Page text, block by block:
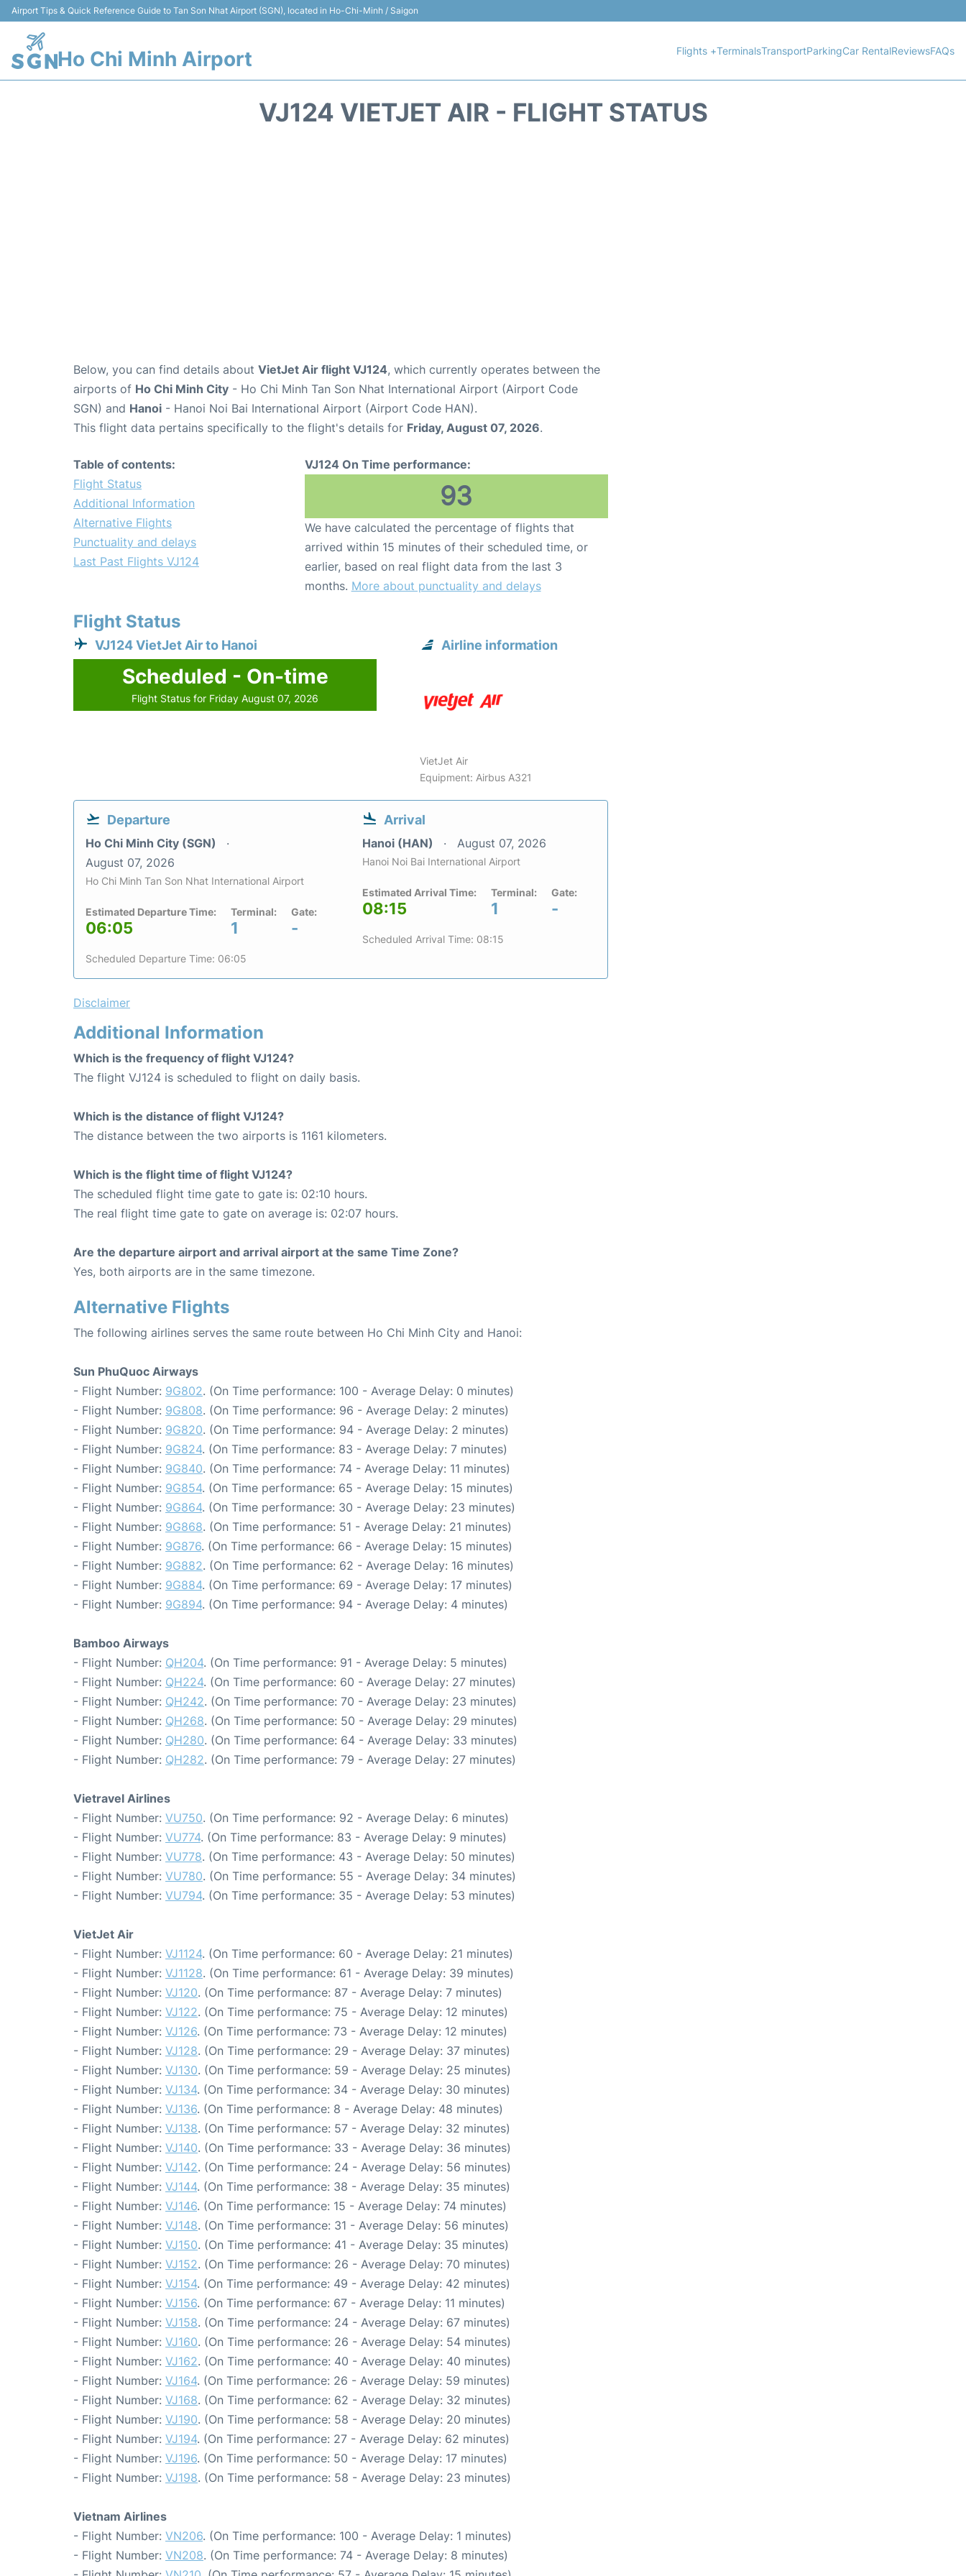
Airport Tips & Quick Reference Guide to Tan Son Nhat Airport (SGN), located in Ho-Chi-Minh / Saigon
Ho Chi Minh Airport Flights +TerminalsTransportParkingCar RentalReviewsFAQs
VJ124 VIETJET AIR - FLIGHT STATUS
Below, you can find details about VietJet Air flight VJ124, which currently operates between the
airports of Ho Chi Minh City - Ho Chi Minh Tan Son Nhat International Airport (Airport Code
SGN) and Hanoi - Hanoi Noi Bai International Airport (Airport Code HAN).
This flight data pertains specifically to the flight's details for Friday, August 07, 2026.
Table of contents:
Flight Status
Additional Information
Alternative Flights
Punctuality and delays
Last Past Flights VJ124
VJ124 On Time performance:
93
We have calculated the percentage of flights that
arrived within 15 minutes of their scheduled time, or
earlier, based on real flight data from the last 3
months. More about punctuality and delays
Flight Status
VJ124 VietJet Air to Hanoi
Scheduled - On-time
Flight Status for Friday August 07, 2026
Airline information
VietJet Air
Equipment: Airbus A321
Departure
Ho Chi Minh City (SGN)
August 07, 2026
Ho Chi Minh Tan Son Nhat International Airport
Estimated Departure Time:
06:05
Terminal:
1
Gate:
-
Scheduled Departure Time: 06:05
Arrival
Hanoi (HAN) August 07, 2026
Hanoi Noi Bai International Airport
Estimated Arrival Time:
08:15
Terminal:
1
Gate:
-
Scheduled Arrival Time: 08:15
Disclaimer
Additional Information
Which is the frequency of flight VJ124?
The flight VJ124 is scheduled to flight on daily basis.
Which is the distance of flight VJ124?
The distance between the two airports is 1161 kilometers.
Which is the flight time of flight VJ124?
The scheduled flight time gate to gate is: 02:10 hours.
The real flight time gate to gate on average is: 02:07 hours.
Are the departure airport and arrival airport at the same Time Zone?
Yes, both airports are in the same timezone.
Alternative Flights
The following airlines serves the same route between Ho Chi Minh City and Hanoi:
Sun PhuQuoc Airways
- Flight Number: 9G802. (On Time performance: 100 - Average Delay: 0 minutes)
- Flight Number: 9G808. (On Time performance: 96 - Average Delay: 2 minutes)
- Flight Number: 9G820. (On Time performance: 94 - Average Delay: 2 minutes)
- Flight Number: 9G824. (On Time performance: 83 - Average Delay: 7 minutes)
- Flight Number: 9G840. (On Time performance: 74 - Average Delay: 11 minutes)
- Flight Number: 9G854. (On Time performance: 65 - Average Delay: 15 minutes)
- Flight Number: 9G864. (On Time performance: 30 - Average Delay: 23 minutes)
- Flight Number: 9G868. (On Time performance: 51 - Average Delay: 21 minutes)
- Flight Number: 9G876. (On Time performance: 66 - Average Delay: 15 minutes)
- Flight Number: 9G882. (On Time performance: 62 - Average Delay: 16 minutes)
- Flight Number: 9G884. (On Time performance: 69 - Average Delay: 17 minutes)
- Flight Number: 9G894. (On Time performance: 94 - Average Delay: 4 minutes)
Bamboo Airways
- Flight Number: QH204. (On Time performance: 91 - Average Delay: 5 minutes)
- Flight Number: QH224. (On Time performance: 60 - Average Delay: 27 minutes)
- Flight Number: QH242. (On Time performance: 70 - Average Delay: 23 minutes)
- Flight Number: QH268. (On Time performance: 50 - Average Delay: 29 minutes)
- Flight Number: QH280. (On Time performance: 64 - Average Delay: 33 minutes)
- Flight Number: QH282. (On Time performance: 79 - Average Delay: 27 minutes)
Vietravel Airlines
- Flight Number: VU750. (On Time performance: 92 - Average Delay: 6 minutes)
- Flight Number: VU774. (On Time performance: 83 - Average Delay: 9 minutes)
- Flight Number: VU778. (On Time performance: 43 - Average Delay: 50 minutes)
- Flight Number: VU780. (On Time performance: 55 - Average Delay: 34 minutes)
- Flight Number: VU794. (On Time performance: 35 - Average Delay: 53 minutes)
VietJet Air
- Flight Number: VJ1124. (On Time performance: 60 - Average Delay: 21 minutes)
- Flight Number: VJ1128. (On Time performance: 61 - Average Delay: 39 minutes)
- Flight Number: VJ120. (On Time performance: 87 - Average Delay: 7 minutes)
- Flight Number: VJ122. (On Time performance: 75 - Average Delay: 12 minutes)
- Flight Number: VJ126. (On Time performance: 73 - Average Delay: 12 minutes)
- Flight Number: VJ128. (On Time performance: 29 - Average Delay: 37 minutes)
- Flight Number: VJ130. (On Time performance: 59 - Average Delay: 25 minutes)
- Flight Number: VJ134. (On Time performance: 34 - Average Delay: 30 minutes)
- Flight Number: VJ136. (On Time performance: 8 - Average Delay: 48 minutes)
- Flight Number: VJ138. (On Time performance: 57 - Average Delay: 32 minutes)
- Flight Number: VJ140. (On Time performance: 33 - Average Delay: 36 minutes)
- Flight Number: VJ142. (On Time performance: 24 - Average Delay: 56 minutes)
- Flight Number: VJ144. (On Time performance: 38 - Average Delay: 35 minutes)
- Flight Number: VJ146. (On Time performance: 15 - Average Delay: 74 minutes)
- Flight Number: VJ148. (On Time performance: 31 - Average Delay: 56 minutes)
- Flight Number: VJ150. (On Time performance: 41 - Average Delay: 35 minutes)
- Flight Number: VJ152. (On Time performance: 26 - Average Delay: 70 minutes)
- Flight Number: VJ154. (On Time performance: 49 - Average Delay: 42 minutes)
- Flight Number: VJ156. (On Time performance: 67 - Average Delay: 11 minutes)
- Flight Number: VJ158. (On Time performance: 24 - Average Delay: 67 minutes)
- Flight Number: VJ160. (On Time performance: 26 - Average Delay: 54 minutes)
- Flight Number: VJ162. (On Time performance: 40 - Average Delay: 40 minutes)
- Flight Number: VJ164. (On Time performance: 26 - Average Delay: 59 minutes)
- Flight Number: VJ168. (On Time performance: 62 - Average Delay: 32 minutes)
- Flight Number: VJ190. (On Time performance: 58 - Average Delay: 20 minutes)
- Flight Number: VJ194. (On Time performance: 27 - Average Delay: 62 minutes)
- Flight Number: VJ196. (On Time performance: 50 - Average Delay: 17 minutes)
- Flight Number: VJ198. (On Time performance: 58 - Average Delay: 23 minutes)
Vietnam Airlines
- Flight Number: VN206. (On Time performance: 100 - Average Delay: 1 minutes)
- Flight Number: VN208. (On Time performance: 74 - Average Delay: 8 minutes)